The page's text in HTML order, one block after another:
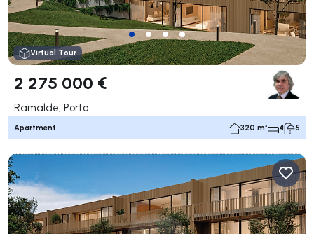
Virtual Tour
2 275 000 €
Ramalde, Porto
Apartment 320 m² 4 5